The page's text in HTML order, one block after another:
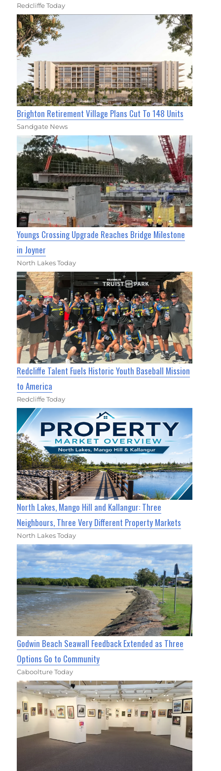
Redcliffe Today
Brighton Retirement Village Plans Cut To 148 Units
Sandgate News
Youngs Crossing Upgrade Reaches Bridge Milestone
in Joyner
North Lakes Today
Redcliffe Talent Fuels Historic Youth Baseball Mission
to America
Redcliffe Today
North Lakes, Mango Hill and Kallangur: Three
Neighbours, Three Very Different Property Markets
North Lakes Today
Godwin Beach Seawall Feedback Extended as Three
Options Go to Community
Caboolture Today